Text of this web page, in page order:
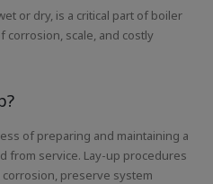
or dry, is a critical part of boiler
corrosion, scale, and costly
of preparing and maintaining a
from service. Lay-up procedures
preserve system